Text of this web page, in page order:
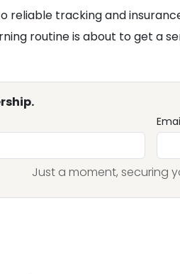
reliable tracking and
routine is about to get a
Just a moment, securing